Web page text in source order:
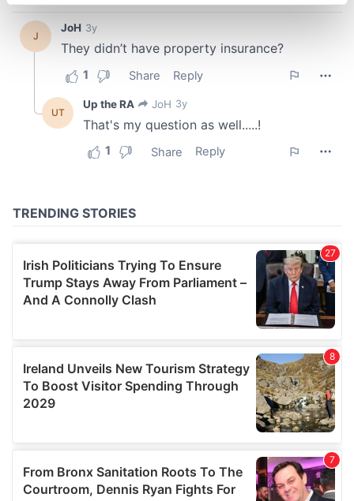
Find out more about how your personal data is processed
and set your preferences in the
details section.
We use cookies to personalise content and ads, to
provide social media features and to analyse our traffic.
We also share information about your use of our site with
our social media, advertising and analytics partners who
may combine it with other information that you’ve